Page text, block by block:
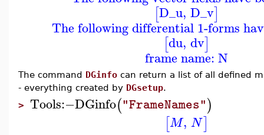
[D_u, D_v]
The following differential 1-forms
[du, dv]
frame name: N
The command DGinfo can return a list of all defined
- everything created by DGsetup.
> Tools:−DGinfo("FrameNames")
[M, N]